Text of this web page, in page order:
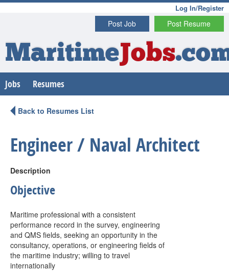
Log In/Register
Post Resume
Post Job
MaritimeJobs
Jobs Resumes
Back to Resumes List
Engineer / Naval Architect
Description
Objective
Maritime professional with a consistent
performance record in the survey, engineering
and QMS fields, seeking an opportunity in the
consultancy, operations, or engineering fields of
the maritime industry; willing to travel
internationally